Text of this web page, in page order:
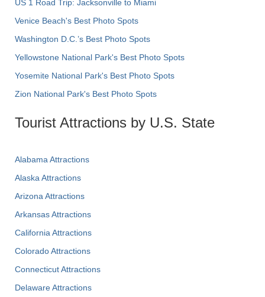
US 1 Road Trip: Jacksonville to Miami
Venice Beach's Best Photo Spots
Washington D.C.’s Best Photo Spots
Yellowstone National Park's Best Photo Spots
Yosemite National Park's Best Photo Spots
Zion National Park's Best Photo Spots
Tourist Attractions by U.S. State
Alabama Attractions
Alaska Attractions
Arizona Attractions
Arkansas Attractions
California Attractions
Colorado Attractions
Connecticut Attractions
Delaware Attractions